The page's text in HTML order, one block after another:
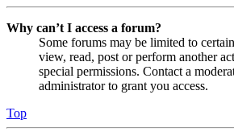
Why can’t I access a forum?
Some forums may be limited to
view, read, post or perform another
special permissions. Contact a
administrator to grant you access.
Top